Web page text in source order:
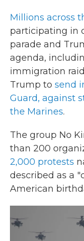
Millions across
participating in
parade and
agenda,
immigration
Trump to send
Guard, against
the Marines.
The group No
than 200
2,000 protests
described as a
American